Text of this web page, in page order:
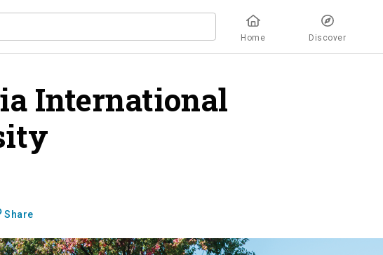
Home Discover
International
Share